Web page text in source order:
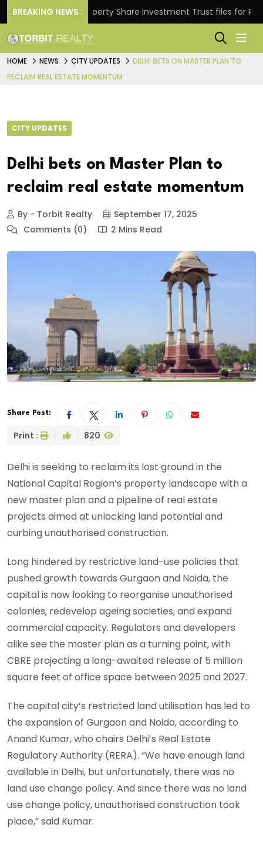
BREAKING NEWS :Property Share Investment Trust files for Rs
HOME NEWS CITY UPDATES
DELHI BETS ON MASTER PLAN TO
RECLAIM REAL ESTATE MOMENTUM
CITY UPDATES
Delhi bets on Master Plan to
reclaim real estate momentum
By - Torbit Realty
September 17, 2025
Comments (0)
2 Mins Read
Share Post:
Print : 820
Delhi is seeking to reclaim its lost ground in the
National Capital Region’s property landscape with a
new master plan and a pipeline of real estate
projects aimed at unlocking land potential and
curbing unauthorised construction.
Long hindered by restrictive land-use policies that
pushed growth towards Gurgaon and Noida, the
capital is now looking to reorganise unauthorised
colonies, redevelop ageing societies, and expand
commercial capacity. Regulators and developers
alike see the master plan as a turning point, with
CBRE projecting a long-awaited release of 5 million
square feet of office space between 2025 and 2027.
The capital city’s restricted land utilisation has led to
the expansion of Gurgaon and Noida, according to
Anand Kumar, who chairs Delhi’s Real Estate
Regulatory Authority (RERA). “We have enough land
available in Delhi, but unfortunately, there was no
land use change policy. And since there was no land
use change policy, unauthorised construction took
place,” said Kumar.